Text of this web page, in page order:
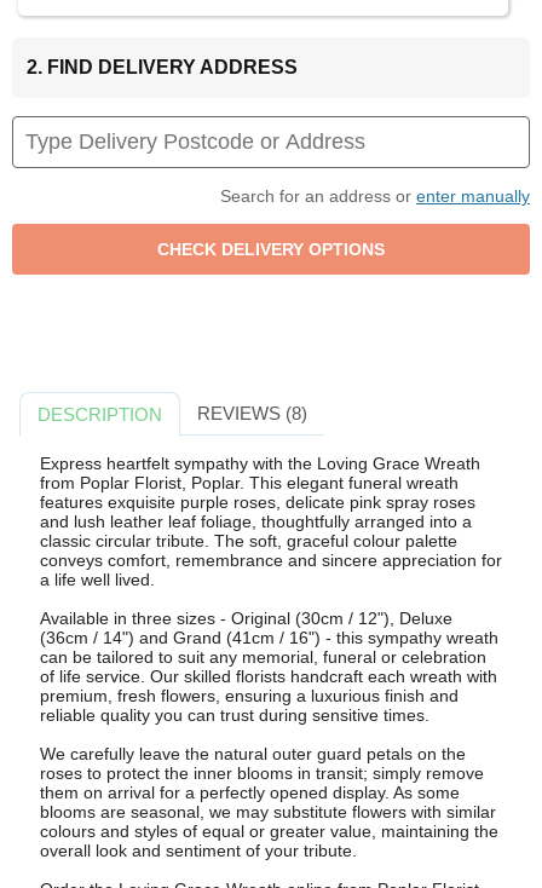
2. FIND DELIVERY ADDRESS
Search for an address or enter manually
DESCRIPTION REVIEWS (8)
Express heartfelt sympathy with the Loving Grace Wreath
from Poplar Florist, Poplar. This elegant funeral wreath
features exquisite purple roses, delicate pink spray roses
and lush leather leaf foliage, thoughtfully arranged into a
classic circular tribute. The soft, graceful colour palette
conveys comfort, remembrance and sincere appreciation for
a life well lived.
Available in three sizes - Original (30cm / 12"), Deluxe
(36cm / 14") and Grand (41cm / 16") - this sympathy wreath
can be tailored to suit any memorial, funeral or celebration
of life service. Our skilled florists handcraft each wreath with
premium, fresh flowers, ensuring a luxurious finish and
reliable quality you can trust during sensitive times.
We carefully leave the natural outer guard petals on the
roses to protect the inner blooms in transit; simply remove
them on arrival for a perfectly opened display. As some
blooms are seasonal, we may substitute flowers with similar
colours and styles of equal or greater value, maintaining the
overall look and sentiment of your tribute.